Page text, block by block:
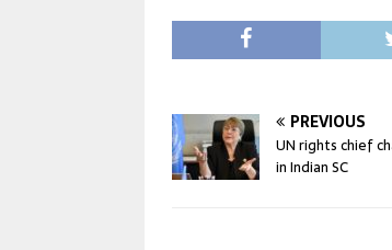
PREVIOUS
UN rights chief
in Indian SC